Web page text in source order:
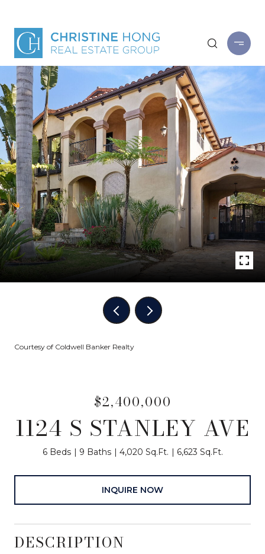
Courtesy of Coldwell Banker Realty
$2,400,000
1124 S STANLEY AVE
6 Beds 9 Baths 4,020 Sq.Ft. 6,623 Sq.Ft.
INQUIRE NOW
DESCRIPTION